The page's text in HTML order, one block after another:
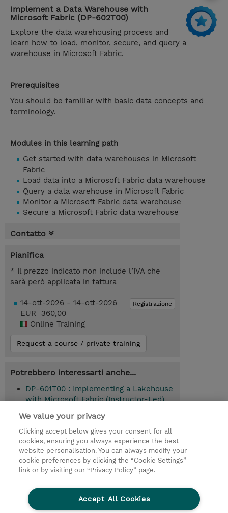
Implement a Data Warehouse with
Microsoft Fabric (DP-602T00)
Explore the data warehousing process and
learn how to load, monitor, secure, and query a
warehouse in Microsoft Fabric.
Prerequisites
You should be familiar with basic data concepts and
terminology.
Modules in this learning path
Get started with data warehouses in Microsoft
Fabric
Load data into a Microsoft Fabric data warehouse
Query a data warehouse in Microsoft Fabric
Monitor a Microsoft Fabric data warehouse
Secure a Microsoft Fabric data warehouse
Contatto
Pianifica
* Il prezzo indicato non include l’IVA che
sarà però applicata in fattura
Registrazione
14-ott-2026 - 14-ott-2026
EUR 360,00
Online Training
Request a course / private training
Potrebbero interessarti anche...
DP-601T00 : Implementing a Lakehouse
with Microsoft Fabric (Instructor-Led)
© 2026 TD SYNNEX
I Nostri Impegni
Investor relations
Modello 231
Parità di Genere
Ethics and Compliance
Privacy Statement
Condizioni Generali di Vendita
We value your privacy
Clicking accept below gives your consent for all
cookies, ensuring you always experience the best
website personalisation. You can always modify your
cookie preferences by clicking the “Cookie Settings”
link or by visiting our “Privacy Policy” page.
Accept All Cookies